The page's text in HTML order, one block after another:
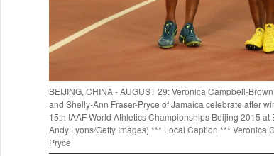
BEIJING, CHINA - AUGUST 29: Veronica Campbell-
and Shelly-Ann Fraser-Pryce of Jamaica celebrate after
15th IAAF World Athletics Championships Beijing 2015
Andy Lyons/Getty Images) *** Local Caption ***
Pryce